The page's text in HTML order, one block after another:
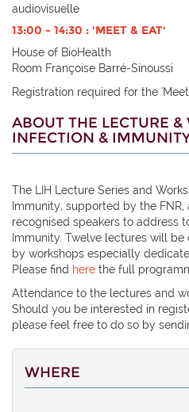
audiovisuelle
13:00 - 14:30 : 'MEET & EAT'
House of BioHealth
Room Françoise Barré-Sinoussi
Registration required for the
ABOUT THE LECTURE
INFECTION &
The LIH Lecture Series and
Immunity, supported by the
recognised speakers to address
Immunity. Twelve lectures will be
by workshops especially
Please find here the full
Attendance to the lectures and
Should you be interested in
please feel free to do so by
WHERE